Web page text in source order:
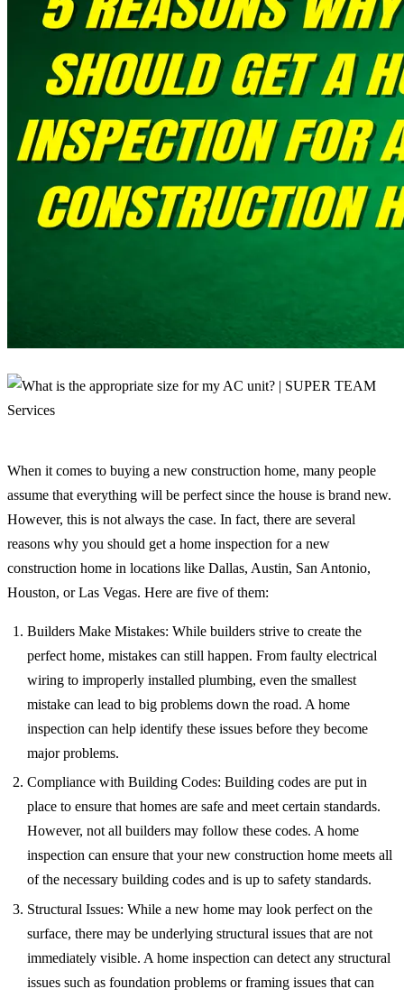
When it comes to buying a new construction home, many people
assume that everything will be perfect since the house is brand new.
However, this is not always the case. In fact, there are several
reasons why you should get a home inspection for a new
construction home in locations like Dallas, Austin, San Antonio,
Houston, or Las Vegas. Here are five of them:
Builders Make Mistakes: While builders strive to create the
perfect home, mistakes can still happen. From faulty electrical
wiring to improperly installed plumbing, even the smallest
mistake can lead to big problems down the road. A home
inspection can help identify these issues before they become
major problems.
Compliance with Building Codes: Building codes are put in
place to ensure that homes are safe and meet certain standards.
However, not all builders may follow these codes. A home
inspection can ensure that your new construction home meets all
of the necessary building codes and is up to safety standards.
Structural Issues: While a new home may look perfect on the
surface, there may be underlying structural issues that are not
immediately visible. A home inspection can detect any structural
issues such as foundation problems or framing issues that can